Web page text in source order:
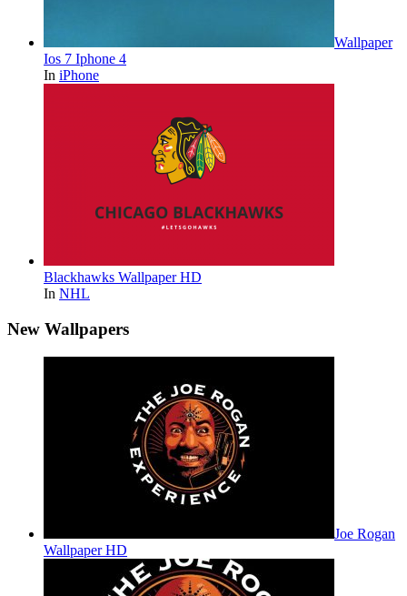
Wallpaper
Ios 7 Iphone 4
In iPhone
Blackhawks Wallpaper HD
In NHL
New Wallpapers
Joe Rogan
Wallpaper HD